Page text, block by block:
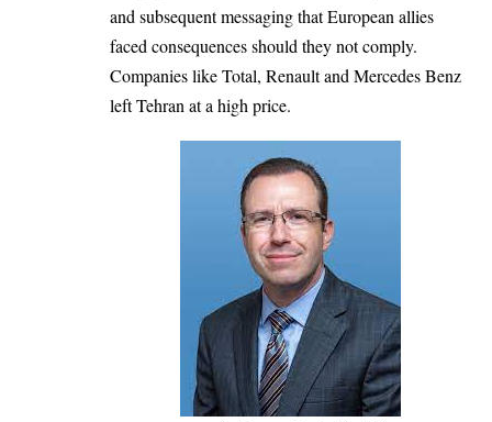
and subsequent messaging that European allies
faced consequences should they not comply.
Companies like Total, Renault and Mercedes Benz
left Tehran at a high price.